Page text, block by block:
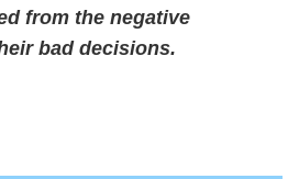
from the negative
bad decisions.